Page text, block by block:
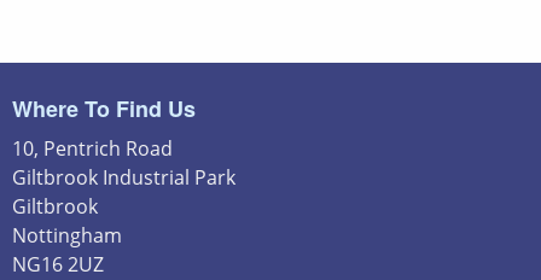
Where To Find Us
10, Pentrich Road
Giltbrook Industrial Park
Giltbrook
Nottingham
NG16 2UZ